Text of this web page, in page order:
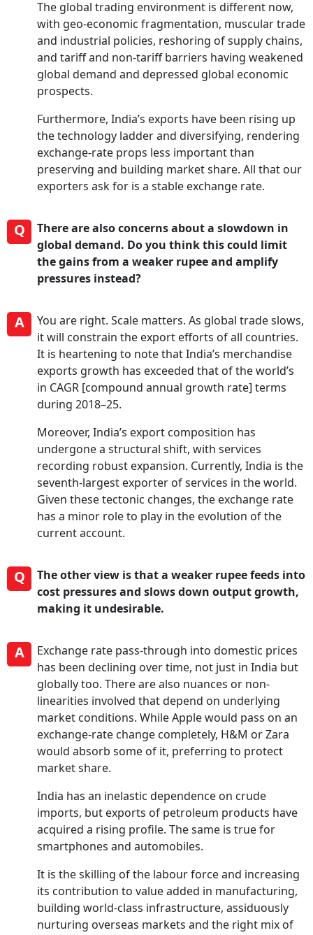
The global trading environment is different now,
with geo-economic fragmentation, muscular trade
and industrial policies, reshoring of supply chains,
and tariff and non-tariff barriers having weakened
global demand and depressed global economic
prospects.
Furthermore, India’s exports have been rising up
the technology ladder and diversifying, rendering
exchange-rate props less important than
preserving and building market share. All that our
exporters ask for is a stable exchange rate.
Q
There are also concerns about a slowdown in
global demand. Do you think this could limit
the gains from a weaker rupee and amplify
pressures instead?
A
You are right. Scale matters. As global trade slows,
it will constrain the export efforts of all countries.
It is heartening to note that India’s merchandise
exports growth has exceeded that of the world’s
in CAGR [compound annual growth rate] terms
during 2018–25.
Moreover, India’s export composition has
undergone a structural shift, with services
recording robust expansion. Currently, India is the
seventh-largest exporter of services in the world.
Given these tectonic changes, the exchange rate
has a minor role to play in the evolution of the
current account.
Q
The other view is that a weaker rupee feeds into
cost pressures and slows down output growth,
making it undesirable.
A
Exchange rate pass-through into domestic prices
has been declining over time, not just in India but
globally too. There are also nuances or non-
linearities involved that depend on underlying
market conditions. While Apple would pass on an
exchange-rate change completely, H&M or Zara
would absorb some of it, preferring to protect
market share.
India has an inelastic dependence on crude
imports, but exports of petroleum products have
acquired a rising profile. The same is true for
smartphones and automobiles.
It is the skilling of the labour force and increasing
its contribution to value added in manufacturing,
building world-class infrastructure, assiduously
nurturing overseas markets and the right mix of